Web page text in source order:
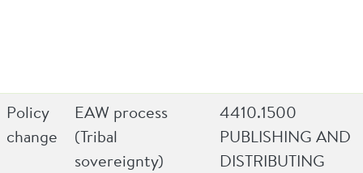
Policy
change
EAW process
(Tribal
sovereignty)
4410.1500
PUBLISHING AND
DISTRIBUTING